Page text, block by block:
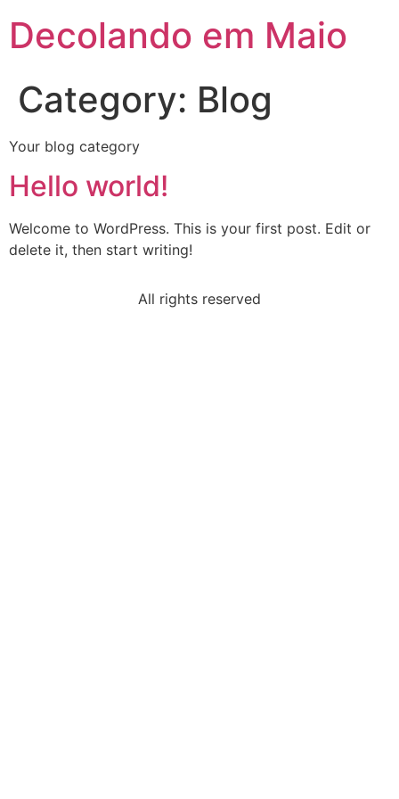
Decolando em Maio
Category: Blog
Your blog category
Hello world!
Welcome to WordPress. This is your first post. Edit or
delete it, then start writing!
All rights reserved